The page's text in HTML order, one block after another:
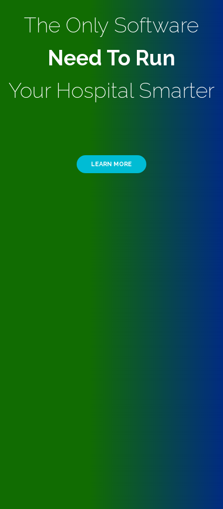
The Only Software
Need To Run
Your Hospital Smarter
LEARN MORE